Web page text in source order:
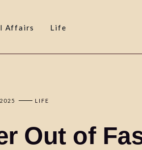
Affairs Life
LIFE
Out of